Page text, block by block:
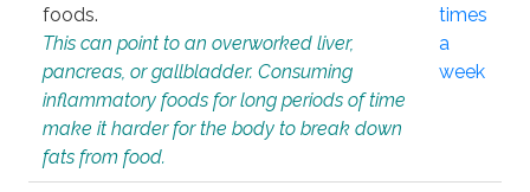
foods.
This can point to an overworked liver,
pancreas, or gallbladder. Consuming
inflammatory foods for long periods of time
make it harder for the body to break down
fats from food.
times
a
week